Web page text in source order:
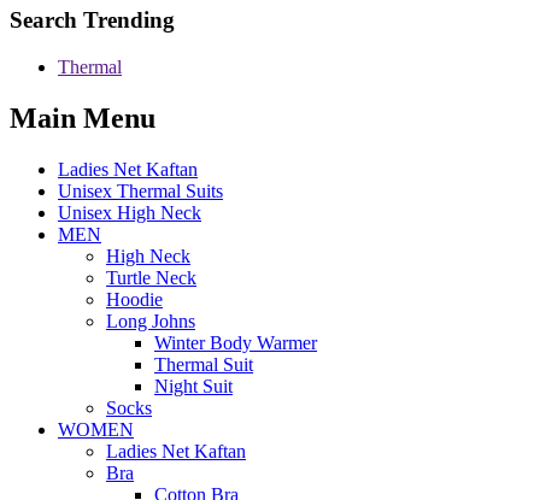
Search Trending
Thermal
Main Menu
Ladies Net Kaftan
Unisex Thermal Suits
Unisex High Neck
MEN
High Neck
Turtle Neck
Hoodie
Long Johns
Winter Body Warmer
Thermal Suit
Night Suit
Socks
WOMEN
Ladies Net Kaftan
Bra
Cotton Bra